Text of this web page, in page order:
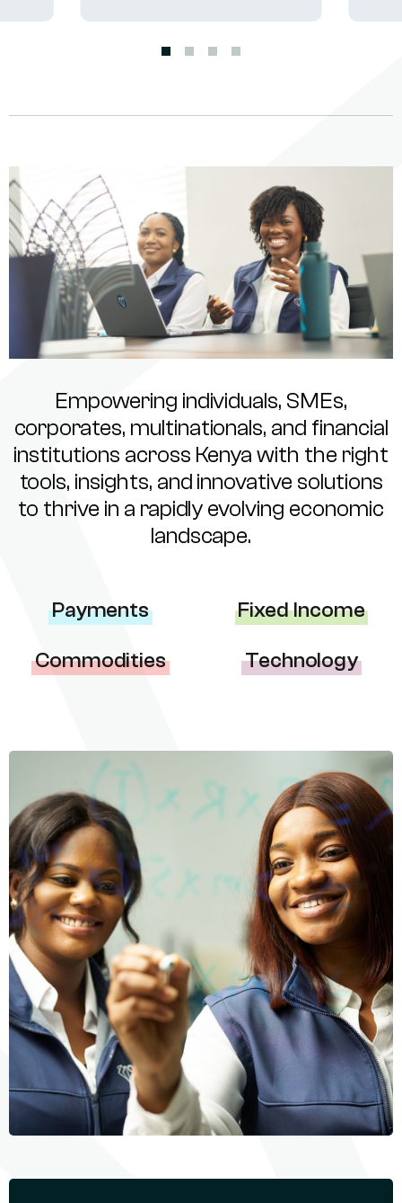
Empowering individuals, SMEs,
corporates, multinationals, and financial
institutions across Kenya with the right
tools, insights, and innovative solutions
to thrive in a rapidly evolving economic
landscape.
Payments Fixed Income
Commodities Technology